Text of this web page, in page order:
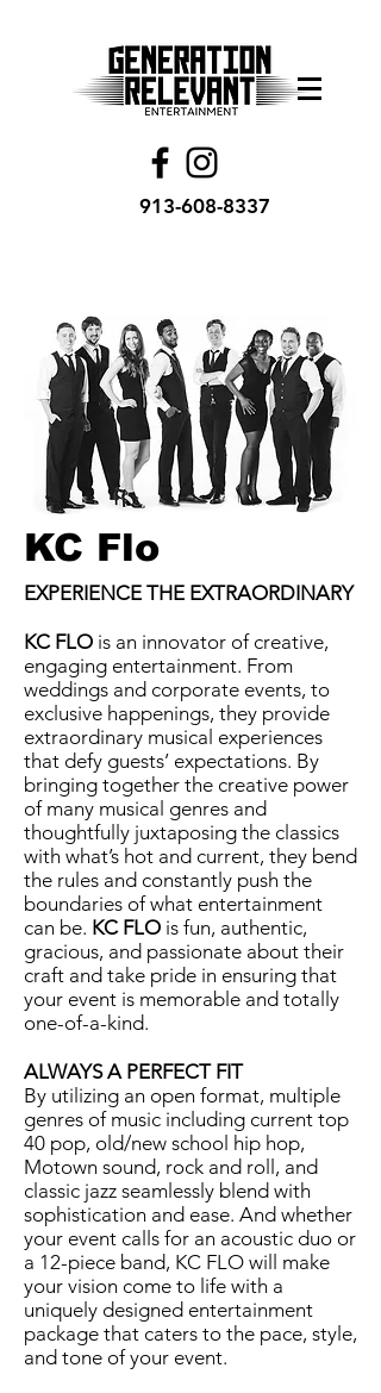
913-608-8337
KC Flo
EXPERIENCE THE EXTRAORDINARY
KC FLO is an innovator of creative,
engaging entertainment. From
weddings and corporate events, to
exclusive happenings, they provide
extraordinary musical experiences
that defy guests’ expectations. By
bringing together the creative power
of many musical genres and
thoughtfully juxtaposing the classics
with what’s hot and current, they bend
the rules and constantly push the
boundaries of what entertainment
can be. KC FLO is fun, authentic,
gracious, and passionate about their
craft and take pride in ensuring that
your event is memorable and totally
one-of-a-kind.
ALWAYS A PERFECT FIT
By utilizing an open format, multiple
genres of music including current top
40 pop, old/new school hip hop,
Motown sound, rock and roll, and
classic jazz seamlessly blend with
sophistication and ease. And whether
your event calls for an acoustic duo or
a 12-piece band, KC FLO will make
your vision come to life with a
uniquely designed entertainment
package that caters to the pace, style,
and tone of your event.